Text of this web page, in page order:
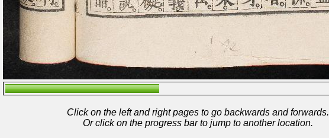
Click on the left and right pages to go backwards and forwards.
Or click on the progress bar to jump to another location.